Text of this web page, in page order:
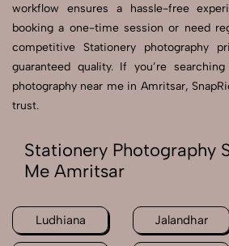
workflow ensures a hassle-free
booking a one-time session or need
competitive Stationery photography
guaranteed quality. If you’re
photography near me in Amritsar,
trust.
Stationery Photography
Me Amritsar
Ludhiana Jalandhar